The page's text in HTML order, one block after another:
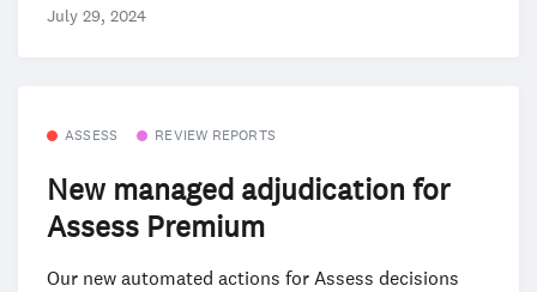
July 29, 2024
ASSESS REVIEW REPORTS
New managed adjudication for
Assess Premium
Our new automated actions for Assess decisions